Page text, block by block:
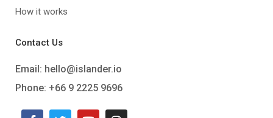
How it works
Contact Us
Email: hello@islander.io
Phone: +66 9 2225 9696